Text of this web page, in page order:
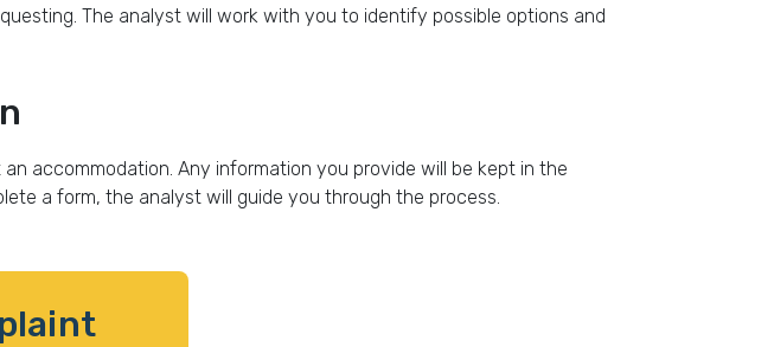
The analyst will work with you to identify possible options and
accommodation. Any information you provide will be kept in the
a form, the analyst will guide you through the process.